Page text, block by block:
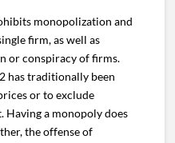
monopolization and
firm, as well as
or conspiracy of firms.
has traditionally been
or to exclude
Having a monopoly does
the offense of